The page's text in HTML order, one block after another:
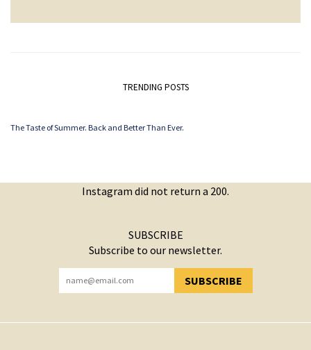
TRENDING POSTS
The Taste of Summer. Back and Better Than Ever.
Instagram did not return a 200.
SUBSCRIBE
Subscribe to our newsletter.
SUBSCRIBE
YOU HAVE SUCCESSFULLY SUBSCRIBED!